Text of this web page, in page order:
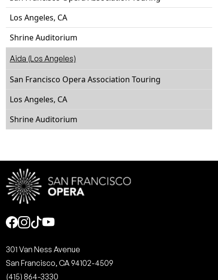
Los Angeles, CA
Shrine Auditorium
Aida (Los Angeles)
San Francisco Opera Association Touring
Los Angeles, CA
Shrine Auditorium
Social
301 Van Ness Avenue
San Francisco, CA 94102-4509
(415) 864-3330